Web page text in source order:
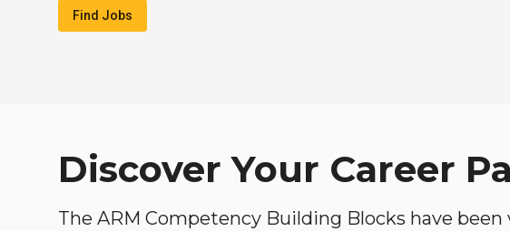
Find Jobs
Discover Your Career
The ARM Competency Building Blocks have